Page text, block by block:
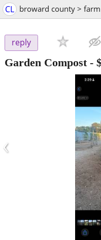
CL broward county >
reply
Garden Compost-
‹